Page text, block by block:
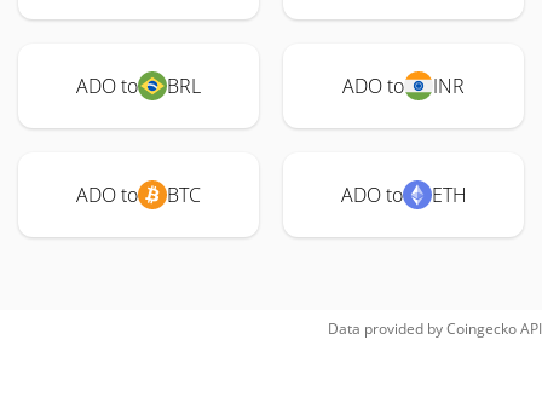
ADO to BRL ADO to INR
ADO to BTC ADO to ETH
Data provided byCoingeckoAPI